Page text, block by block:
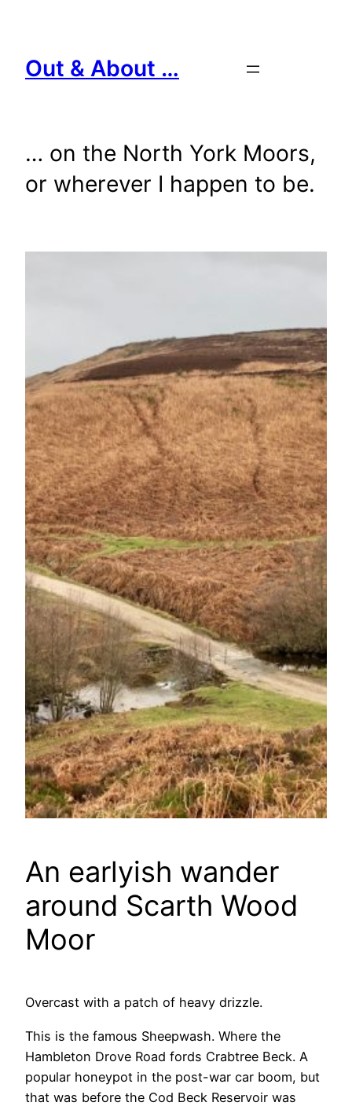
content
Out & About …
… on the North York Moors,
or wherever I happen to be.
An earlyish wander
around Scarth Wood
Moor
Overcast with a patch of heavy drizzle.
This is the famous Sheepwash. Where the
Hambleton Drove Road fords Crabtree Beck. A
popular honeypot in the post-war car boom, but
that was before the Cod Beck Reservoir was